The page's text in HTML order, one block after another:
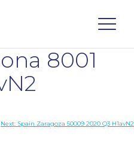
8001
Next: Spain Zaragoza 50009 2020 Q3 H1avN2